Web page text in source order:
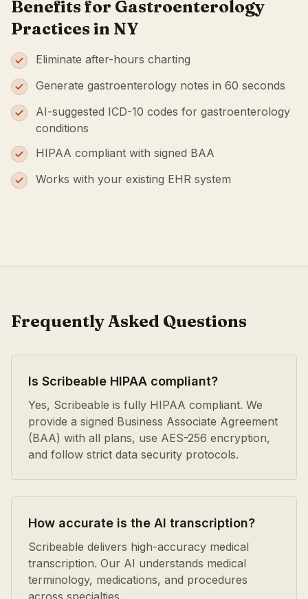
Benefits for Gastroenterology
Practices in NY
Eliminate after-hours charting
Generate gastroenterology notes in 60 seconds
AI-suggested ICD-10 codes for gastroenterology
conditions
HIPAA compliant with signed BAA
Works with your existing EHR system
Frequently Asked Questions
Is Scribeable HIPAA compliant?
Yes, Scribeable is fully HIPAA compliant. We
provide a signed Business Associate Agreement
(BAA) with all plans, use AES-256 encryption,
and follow strict data security protocols.
How accurate is the AI transcription?
Scribeable delivers high-accuracy medical
transcription. Our AI understands medical
terminology, medications, and procedures
across specialties.